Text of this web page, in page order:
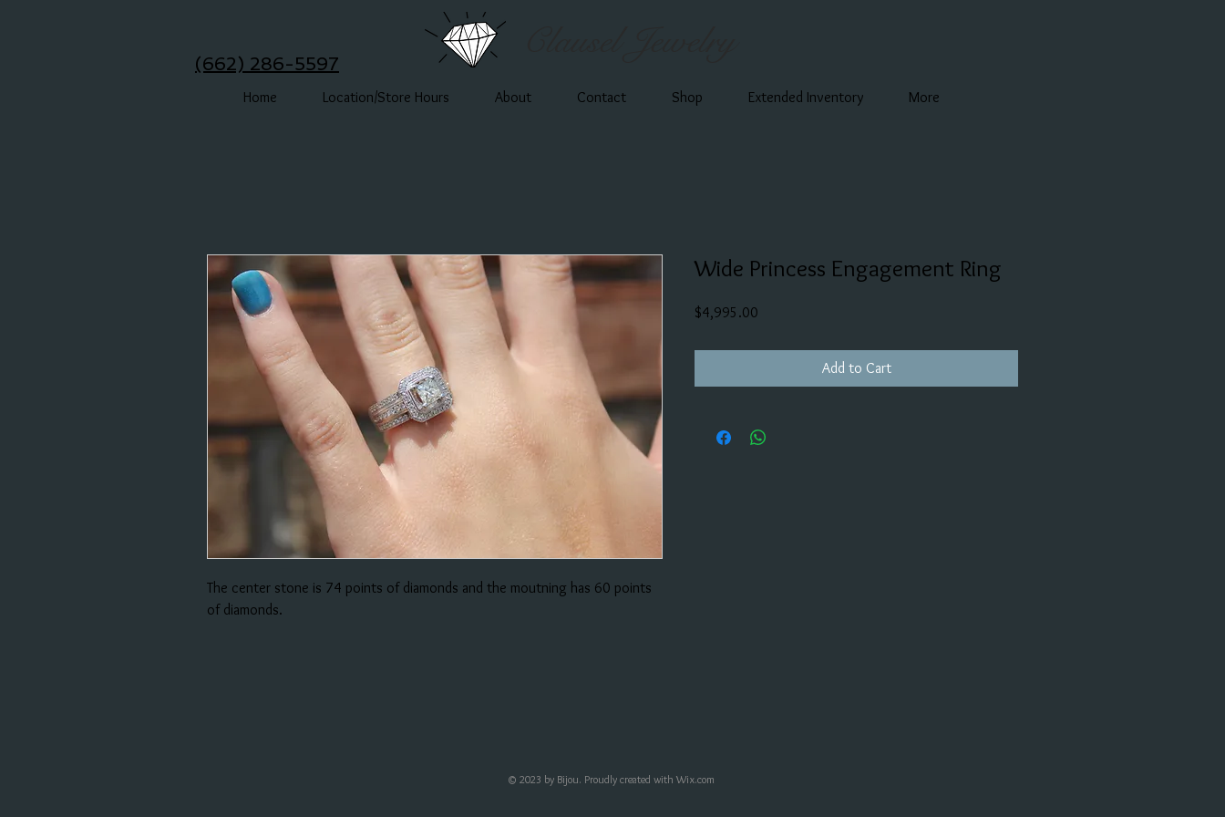
(662) 286-5597
Home Location/Store Hours About Contact Shop Extended Inventory More
The center stone is 74 points of diamonds and the moutning has 60 points
of diamonds.
Wide Princess Engagement Ring
$4,995.00
Add to Cart
© 2023 by Bijou. Proudly created with Wix.com